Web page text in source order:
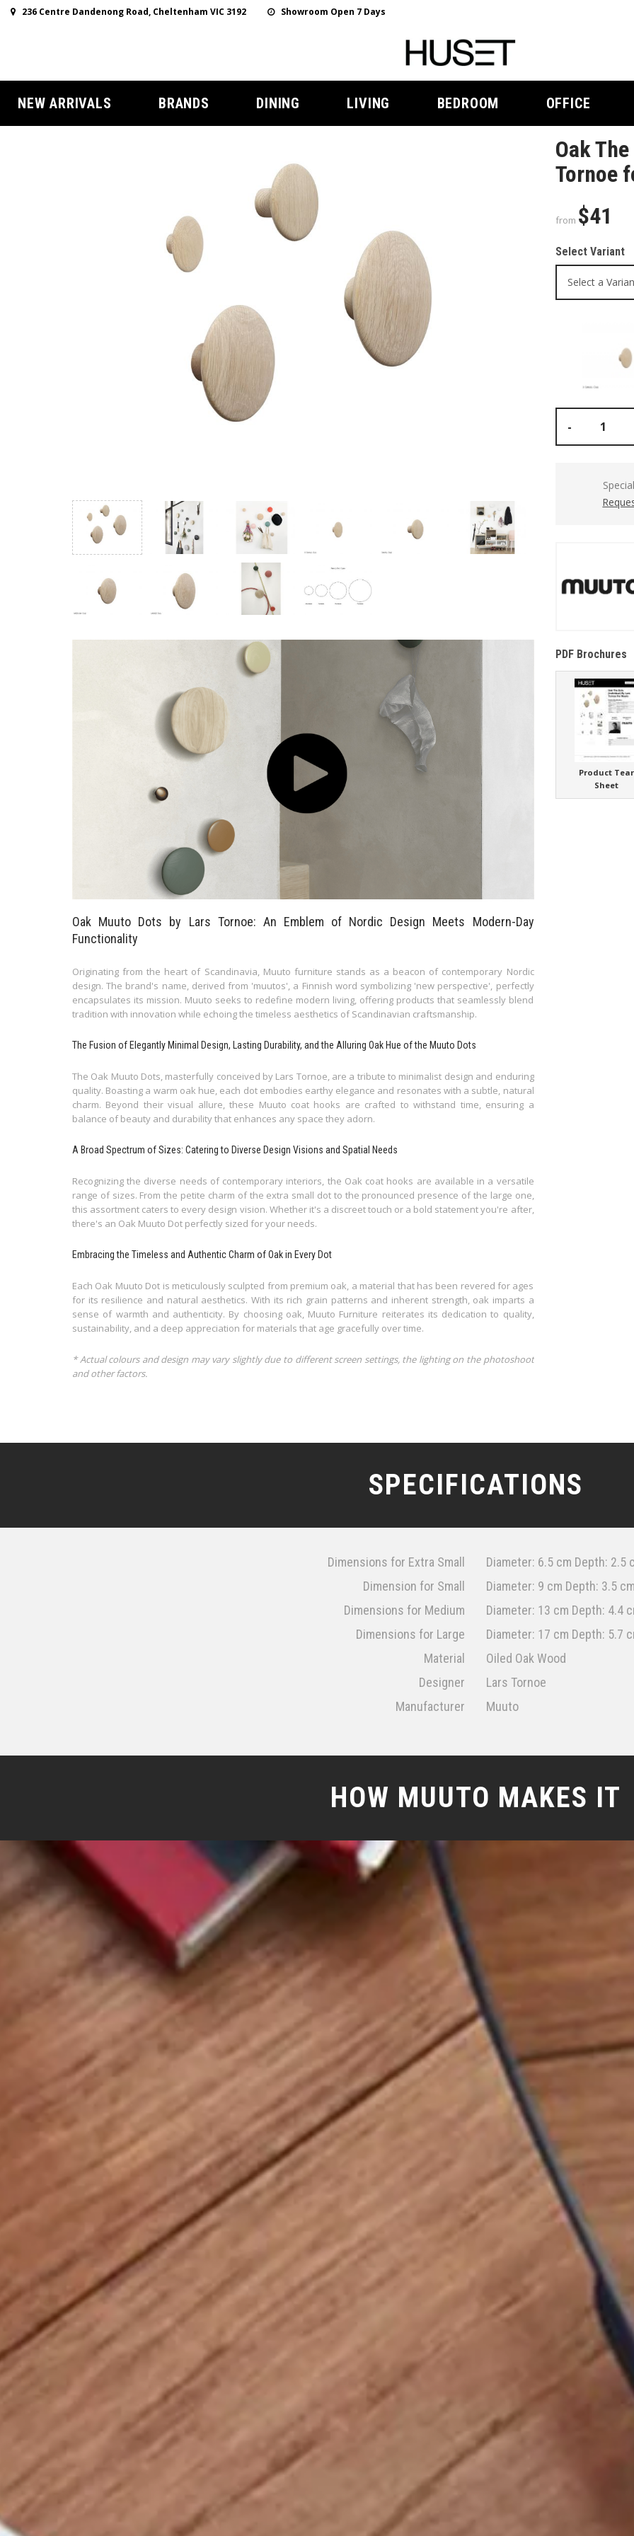
236 Centre Dandenong Road, Cheltenham VIC 3192 Showroom Open 7 Days
NEW ARRIVALS BRANDS DINING LIVING BEDROOM OFFICE
Oak Muuto Dots by Lars Tornoe: An Emblem of Nordic Design Meets Modern-Day
Functionality
Originating from the heart of Scandinavia, Muuto furniture stands as a beacon of contemporary Nordic
design. The brand's name, derived from 'muutos', a Finnish word symbolizing 'new perspective', perfectly
encapsulates its mission. Muuto seeks to redefine modern living, offering products that seamlessly blend
tradition with innovation while echoing the timeless aesthetics of Scandinavian craftsmanship.
The Fusion of Elegantly Minimal Design, Lasting Durability, and the Alluring Oak Hue of the Muuto Dots
The Oak Muuto Dots, masterfully conceived by Lars Tornoe, are a tribute to minimalist design and enduring
quality. Boasting a warm oak hue, each dot embodies earthy elegance and resonates with a subtle, natural
charm. Beyond their visual allure, these Muuto coat hooks are crafted to withstand time, ensuring a
balance of beauty and durability that enhances any space they adorn.
A Broad Spectrum of Sizes: Catering to Diverse Design Visions and Spatial Needs
Recognizing the diverse needs of contemporary interiors, the Oak coat hooks are available in a versatile
range of sizes. From the petite charm of the extra small dot to the pronounced presence of the large one,
this assortment caters to every design vision. Whether it's a discreet touch or a bold statement you're after,
there's an Oak Muuto Dot perfectly sized for your needs.
Embracing the Timeless and Authentic Charm of Oak in Every Dot
Each Oak Muuto Dot is meticulously sculpted from premium oak, a material that has been revered for ages
for its resilience and natural aesthetics. With its rich grain patterns and inherent strength, oak imparts a
sense of warmth and authenticity. By choosing oak, Muuto Furniture reiterates its dedication to quality,
sustainability, and a deep appreciation for materials that age gracefully over time.
* Actual colours and design may vary slightly due to different screen settings, the lighting on the photoshoot
and other factors.
Oak
Tornoe
from $41
Select Variant
-
PDF Brochures
Product Tear
Sheet
SPECIFICATIONS
Dimensions for Extra Small
Diameter: 6.5 cm Depth: 2.5
Dimension for Small
Diameter: 9 cm Depth: 3.5
Dimensions for Medium
Diameter: 13 cm Depth: 4.4
Dimensions for Large
Diameter: 17 cm Depth: 5.7
Material
Oiled Oak Wood
Designer
Lars Tornoe
Manufacturer
Muuto
HOW MUUTO MAKES IT